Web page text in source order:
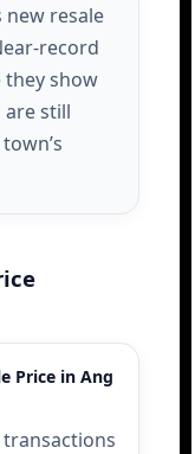
new resale
record
they show
still
Price in Ang